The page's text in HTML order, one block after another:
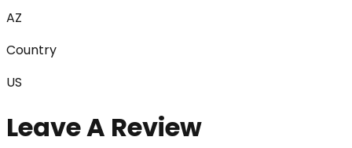
AZ
Country
US
Leave A Review